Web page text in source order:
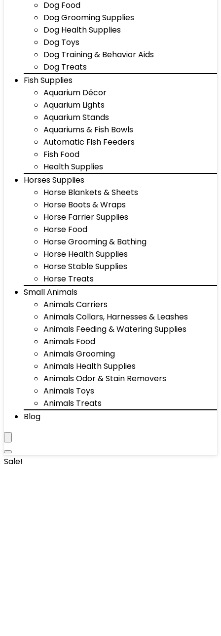
Dog Food
Dog Grooming Supplies
Dog Health Supplies
Dog Toys
Dog Training & Behavior Aids
Dog Treats
Fish Supplies
Aquarium Décor
Aquarium Lights
Aquarium Stands
Aquariums & Fish Bowls
Automatic Fish Feeders
Fish Food
Health Supplies
Horses Supplies
Horse Blankets & Sheets
Horse Boots & Wraps
Horse Farrier Supplies
Horse Food
Horse Grooming & Bathing
Horse Health Supplies
Horse Stable Supplies
Horse Treats
Small Animals
Animals Carriers
Animals Collars, Harnesses & Leashes
Animals Feeding & Watering Supplies
Animals Food
Animals Grooming
Animals Health Supplies
Animals Odor & Stain Removers
Animals Toys
Animals Treats
Blog
Sale!